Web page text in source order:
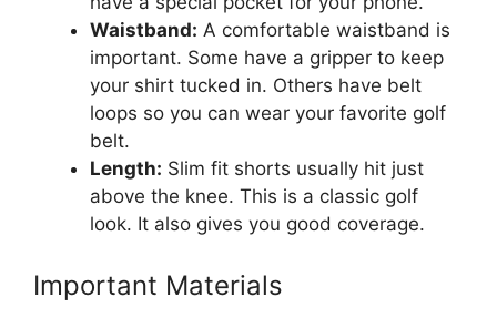
Waistband: A comfortable waistband is
important. Some have a gripper to keep
your shirt tucked in. Others have belt
loops so you can wear your favorite golf
belt.
Length: Slim fit shorts usually hit just
above the knee. This is a classic golf
look. It also gives you good coverage.
Important Materials